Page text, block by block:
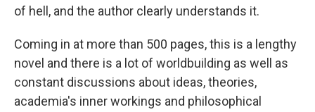
of hell, and the author clearly understands it.
Coming in at more than 500 pages, this is a lengthy
novel and there is a lot of worldbuilding as well as
constant discussions about ideas, theories,
academia's inner workings and philosophical